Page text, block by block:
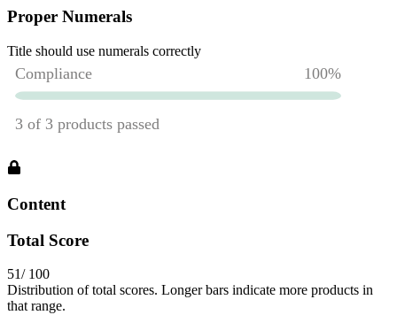
Proper Numerals
Title should use numerals correctly
Content
Total Score
51/ 100
Distribution of total scores. Longer bars indicate more products in
that range.